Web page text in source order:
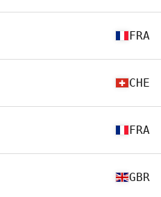
FRA
CHE
FRA
GBR